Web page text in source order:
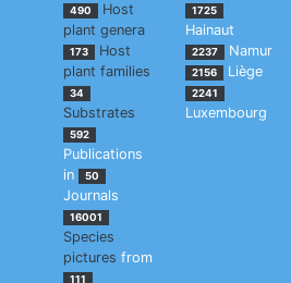
490
Host
plant genera
173
Host
plant families
34
Substrates
592
Publications
in
50
Journals
16001
Species
pictures from
111
1725
Hainaut
2237 Namur
2156 Liège
2241
Luxembourg